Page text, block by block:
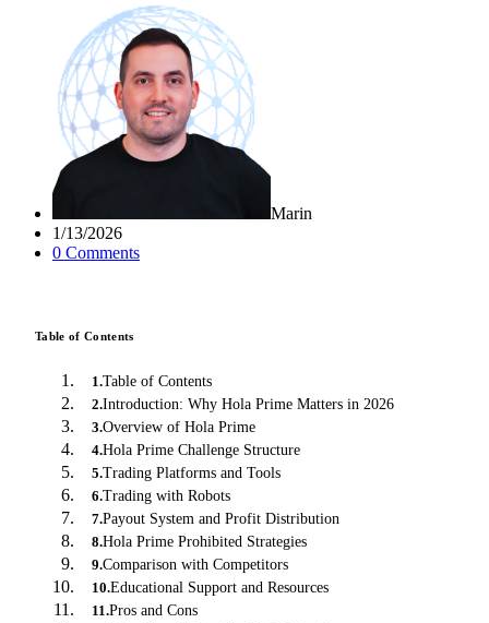
Marin
1/13/2026
0 Comments
Table of Contents
1.Table of Contents
2.Introduction: Why Hola Prime Matters in 2026
3.Overview of Hola Prime
4.Hola Prime Challenge Structure
5.Trading Platforms and Tools
6.Trading with Robots
7.Payout System and Profit Distribution
8.Hola Prime Prohibited Strategies
9.Comparison with Competitors
10.Educational Support and Resources
11.Pros and Cons